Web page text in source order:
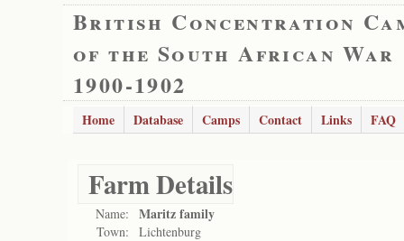
British Concentration
of the South African War
1900-1902
Home Database Camps Contact Links FAQ
Farm Details
Name: Maritz family
Town: Lichtenburg